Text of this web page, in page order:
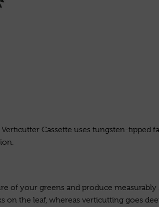
Cassette uses tungsten-tipped
of your greens and produce
on the leaf, whereas verticutting goes